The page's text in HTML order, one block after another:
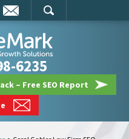
6235
– Free SEO Report